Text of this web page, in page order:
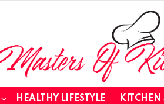
HEALTHY LIFESTYLE KITCHEN